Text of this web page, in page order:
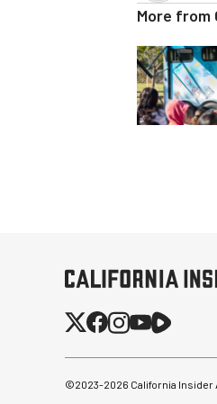
More from
©2023-2026 California Insider